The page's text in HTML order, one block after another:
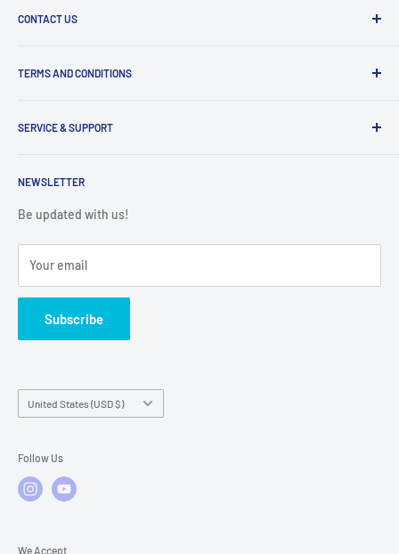
9am to 5pm
CONTACT US
Specify a Project
Parts Search Assistance
TERMS AND CONDITIONS
Refund Policy
Shipping Policy
Warranty Policies
SERVICE & SUPPORT
Warranty Registration
Warranty Claims & Service Support
FAQs
NEWSLETTER
Be updated with us!
Your email
Subscribe
Country/region
United States (USD $)
Follow Us
We Accept